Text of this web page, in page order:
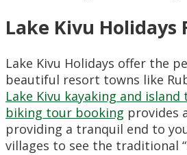
Lake Kivu
Lake Kivu Holidays offer the
beautiful resort towns like
Lake Kivu kayaking and
biking tour booking provides
providing a tranquil end to
villages to see the traditional